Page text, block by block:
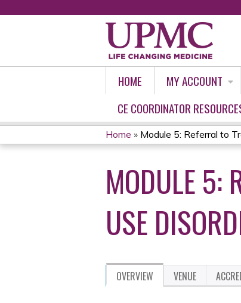
HOME MY ACCOUNT
CE COORDINATOR
YOU
ARE
HERE
Home » Module 5: Referral to
MODULE 5:
USE
OVERVIEW VENUE